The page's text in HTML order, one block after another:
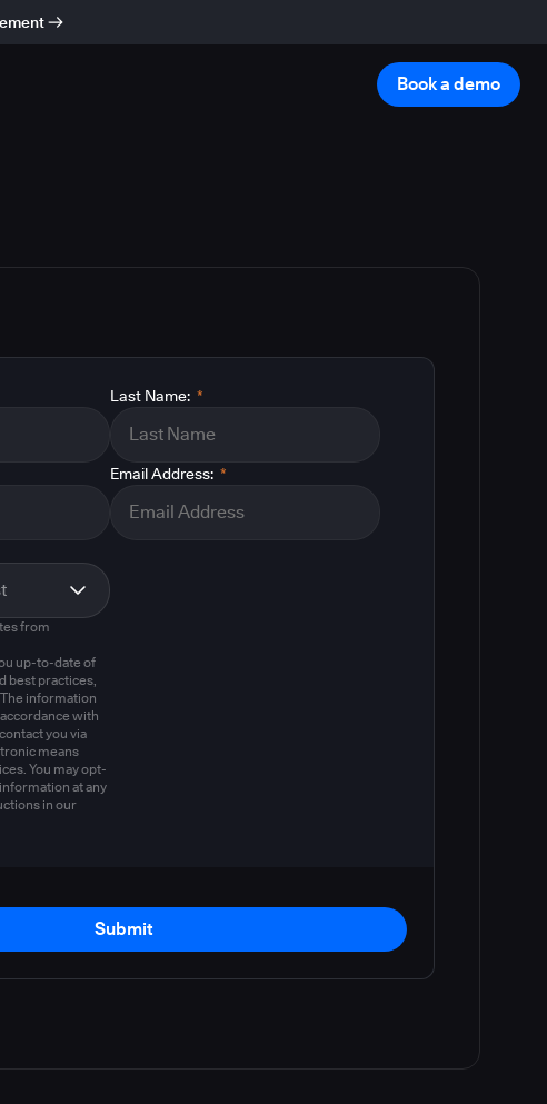
Book a demo
*
Last Name:
*
Email Address:
from
up-to-date of
best practices,
information
with
you via
means
You may opt-
at any
in our
Submit